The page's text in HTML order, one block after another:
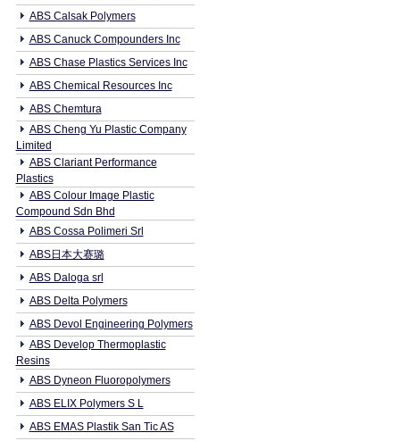
ABS Calsak Polymers
ABS Canuck Compounders Inc
ABS Chase Plastics Services Inc
ABS Chemical Resources Inc
ABS Chemtura
ABS Cheng Yu Plastic Company
Limited
ABS Clariant Performance
Plastics
ABS Colour Image Plastic
Compound Sdn Bhd
ABS Cossa Polimeri Srl
ABS日本大赛璐
ABS Daloga srl
ABS Delta Polymers
ABS Devol Engineering Polymers
ABS Develop Thermoplastic
Resins
ABS Dyneon Fluoropolymers
ABS ELIX Polymers S L
ABS EMAS Plastik San Tic AS